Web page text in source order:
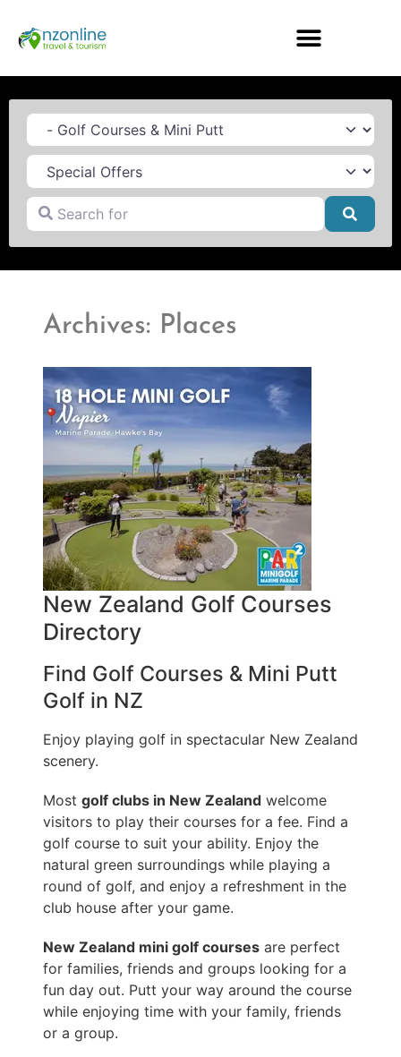
Category
Search for
Archives: Places
New Zealand Golf Courses
Directory
Find Golf Courses & Mini Putt
Golf in NZ
Enjoy playing golf in spectacular New Zealand
scenery.
Most golf clubs in New Zealand welcome
visitors to play their courses for a fee. Find a
golf course to suit your ability. Enjoy the
natural green surroundings while playing a
round of golf, and enjoy a refreshment in the
club house after your game.
New Zealand mini golf courses are perfect
for families, friends and groups looking for a
fun day out. Putt your way around the course
while enjoying time with your family, friends
or a group.